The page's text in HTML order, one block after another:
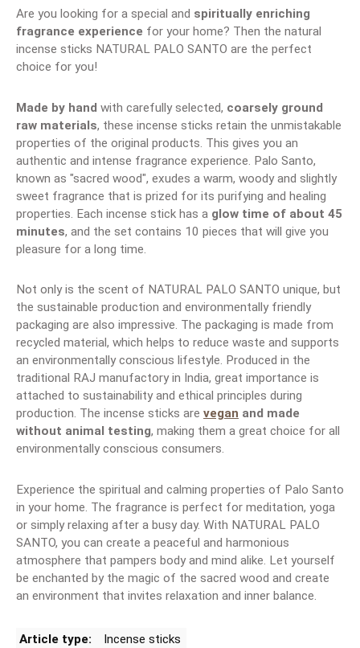
Are you looking for a special and spiritually enriching
fragrance experience for your home? Then the natural
incense sticks NATURAL PALO SANTO are the perfect
choice for you!
Made by hand with carefully selected, coarsely ground
raw materials, these incense sticks retain the unmistakable
properties of the original products. This gives you an
authentic and intense fragrance experience. Palo Santo,
known as "sacred wood", exudes a warm, woody and slightly
sweet fragrance that is prized for its purifying and healing
properties. Each incense stick has a glow time of about 45
minutes, and the set contains 10 pieces that will give you
pleasure for a long time.
Not only is the scent of NATURAL PALO SANTO unique, but
the sustainable production and environmentally friendly
packaging are also impressive. The packaging is made from
recycled material, which helps to reduce waste and supports
an environmentally conscious lifestyle. Produced in the
traditional RAJ manufactory in India, great importance is
attached to sustainability and ethical principles during
production. The incense sticks are vegan and made
without animal testing, making them a great choice for all
environmentally conscious consumers.
Experience the spiritual and calming properties of Palo Santo
in your home. The fragrance is perfect for meditation, yoga
or simply relaxing after a busy day. With NATURAL PALO
SANTO, you can create a peaceful and harmonious
atmosphere that pampers body and mind alike. Let yourself
be enchanted by the magic of the sacred wood and create
an environment that invites relaxation and inner balance.
Article type:
Incense sticks